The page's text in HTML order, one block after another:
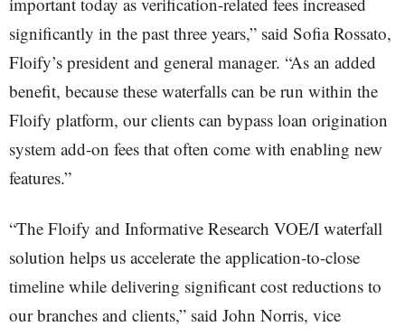
significantly in the past three years,” said Sofia Rossato,
Floify’s president and general manager. “As an added
benefit, because these waterfalls can be run within the
Floify platform, our clients can bypass loan origination
system add-on fees that often come with enabling new
features.”
“The Floify and Informative Research VOE/I waterfall
solution helps us accelerate the application-to-close
timeline while delivering significant cost reductions to
our branches and clients,” said John Norris, vice